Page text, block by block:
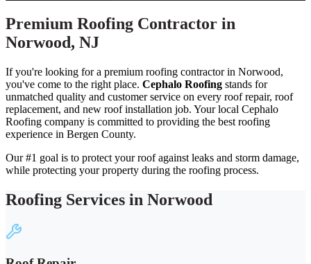
Premium Roofing Contractor in
Norwood, NJ
If you're looking for a premium roofing contractor in Norwood,
you've come to the right place. Cephalo Roofing stands for
unmatched quality and customer service on every roof repair, roof
replacement, and new roof installation job. Your local Cephalo
Roofing company is committed to providing the best roofing
experience in Bergen County.
Our #1 goal is to protect your roof against leaks and storm damage,
while protecting your property during the roofing process.
Roofing Services in Norwood